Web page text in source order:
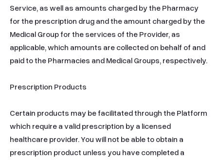
Service, as well as amounts charged by the Pharmacy
for the prescription drug and the amount charged by the
Medical Group for the services of the Provider, as
applicable, which amounts are collected on behalf of and
paid to the Pharmacies and Medical Groups, respectively.
Prescription Products
Certain products may be facilitated through the Platform
which require a valid prescription by a licensed
healthcare provider. You will not be able to obtain a
prescription product unless you have completed a